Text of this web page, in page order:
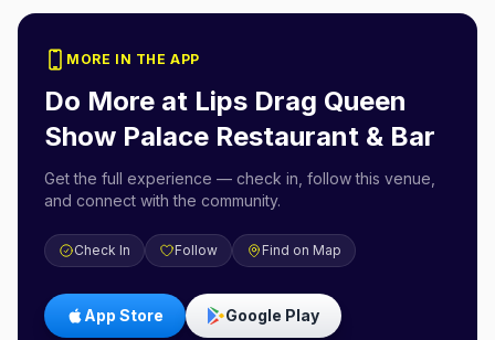
MORE IN THE APP
Do More at Lips Drag Queen
Show Palace Restaurant & Bar
Get the full experience — check in, follow this venue,
and connect with the community.
Check In Follow Find on Map
App Store Google Play